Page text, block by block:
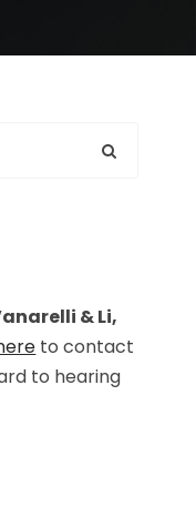
& Li,
to contact
to hearing